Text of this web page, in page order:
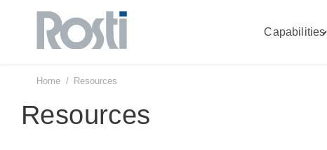
Skip
Capabilities
Home / Resources
Resources